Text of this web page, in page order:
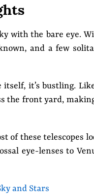
with the bare eye.
and a few
it’s bustling.
the front yard,
of these telescopes
eye-lenses to
and Stars